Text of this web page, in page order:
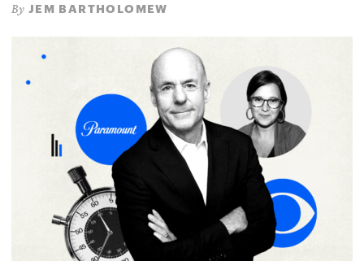
By JEM BARTHOLOMEW